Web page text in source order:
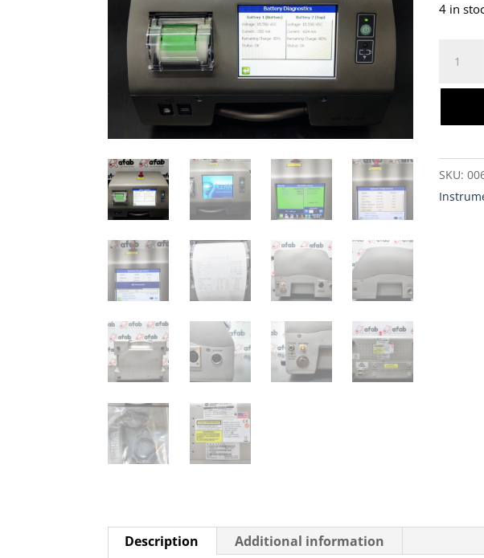
4 in
3415
Particle
SKU:
Description Additional information